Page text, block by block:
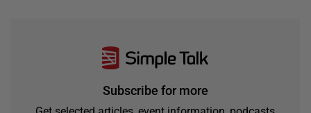
Subscribe for more